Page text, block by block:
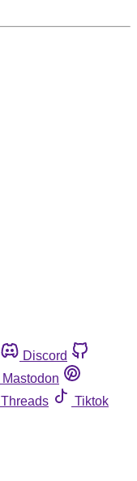
Discord
Mastodon
Threads
Tiktok